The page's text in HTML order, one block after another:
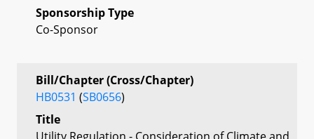
Sponsorship Type
Co-Sponsor
Bill/Chapter (Cross/Chapter)
HB0531 (SB0656)
Title
Utility Regulation - Consideration of Climate and